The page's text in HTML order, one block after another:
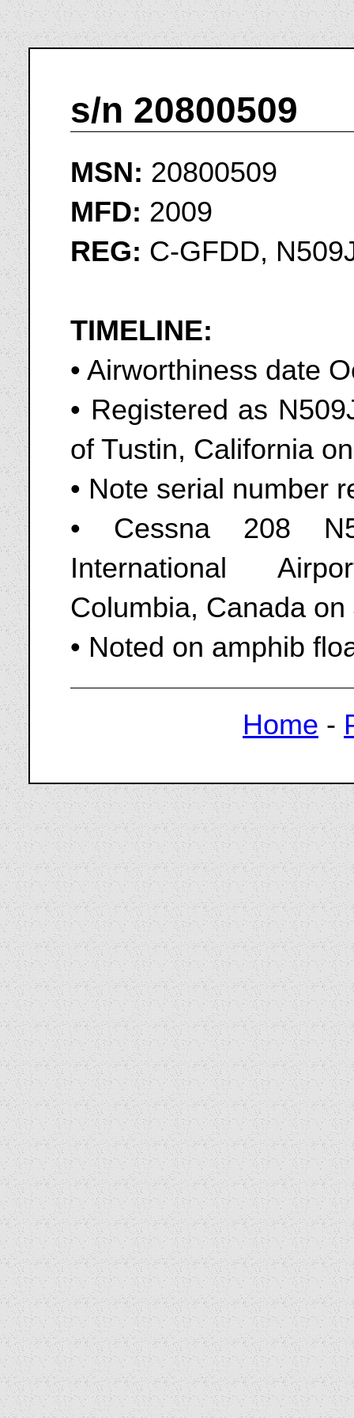
s/n 20800509
MSN: 20800509
MFD: 2009
REG: C-GFDD,
TIMELINE:
• Airworthiness date
• Registered as
of Tustin, California
• Note serial number
• Cessna 208
International
Columbia, Canada
• Noted on amphib
Home -